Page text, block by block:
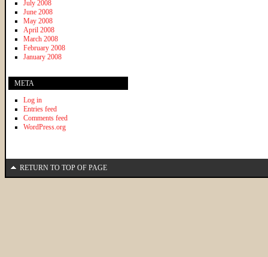
July 2008
June 2008
May 2008
April 2008
March 2008
February 2008
January 2008
META
Log in
Entries feed
Comments feed
WordPress.org
RETURN TO TOP OF PAGE